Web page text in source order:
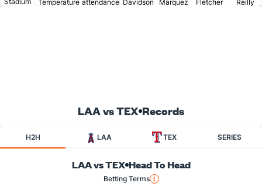
Temperature attendance Davidson
Marquez
Fletcher
Reilly
LAA vs TEX Records
H2H LAA TEX SERIES
LAA vs TEX Head To Head
Betting Terms